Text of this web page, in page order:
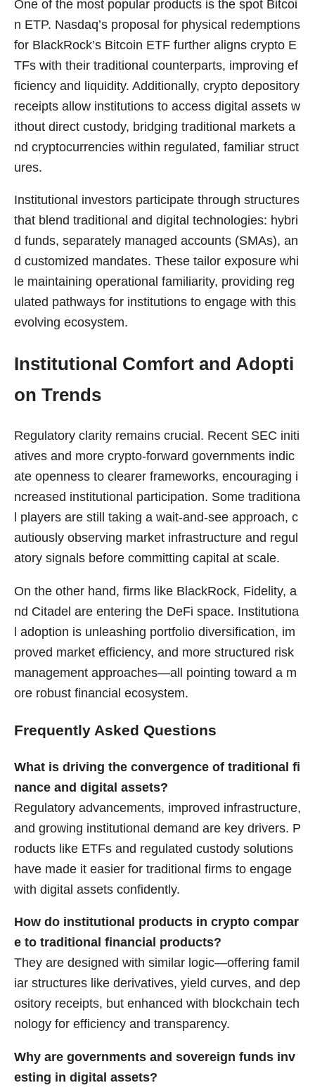
One of the most popular products is the spot Bitcoi
n ETP. Nasdaq’s proposal for physical redemptions
for BlackRock’s Bitcoin ETF further aligns crypto E
TFs with their traditional counterparts, improving ef
ficiency and liquidity. Additionally, crypto depository
receipts allow institutions to access digital assets w
ithout direct custody, bridging traditional markets a
nd cryptocurrencies within regulated, familiar struct
ures.
Institutional investors participate through structures
that blend traditional and digital technologies: hybri
d funds, separately managed accounts (SMAs), an
d customized mandates. These tailor exposure whi
le maintaining operational familiarity, providing reg
ulated pathways for institutions to engage with this
evolving ecosystem.
Institutional Comfort and Adopti
on Trends
Regulatory clarity remains crucial. Recent SEC initi
atives and more crypto-forward governments indic
ate openness to clearer frameworks, encouraging i
ncreased institutional participation. Some traditiona
l players are still taking a wait-and-see approach, c
autiously observing market infrastructure and regul
atory signals before committing capital at scale.
On the other hand, firms like BlackRock, Fidelity, a
nd Citadel are entering the DeFi space. Institutiona
l adoption is unleashing portfolio diversification, im
proved market efficiency, and more structured risk
management approaches—all pointing toward a m
ore robust financial ecosystem.
Frequently Asked Questions
What is driving the convergence of traditional fi
nance and digital assets?
Regulatory advancements, improved infrastructure,
and growing institutional demand are key drivers. P
roducts like ETFs and regulated custody solutions
have made it easier for traditional firms to engage
with digital assets confidently.
How do institutional products in crypto compar
e to traditional financial products?
They are designed with similar logic—offering famil
iar structures like derivatives, yield curves, and dep
ository receipts, but enhanced with blockchain tech
nology for efficiency and transparency.
Why are governments and sovereign funds inv
esting in digital assets?